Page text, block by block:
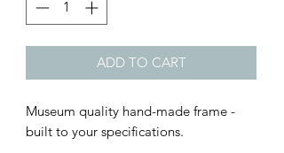
ADD TO CART
Museum quality hand-made frame -
built to your specifications.